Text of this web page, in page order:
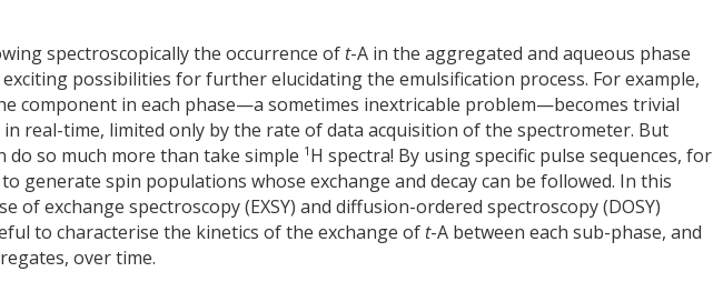
spectroscopically the occurrence of t-A in the aggregated and aqueous phase
possibilities for further elucidating the emulsification process. For example,
component in each phase—a sometimes inextricable problem—becomes trivial
real-time, limited only by the rate of data acquisition of the spectrometer. But
do so much more than take simple 1 H spectra! By using specific pulse sequences, for
generate spin populations whose exchange and decay can be followed. In this
of exchange spectroscopy (EXSY) and diffusion-ordered spectroscopy (DOSY)
to characterise the kinetics of the exchange of t-A between each sub-phase, and
over time.